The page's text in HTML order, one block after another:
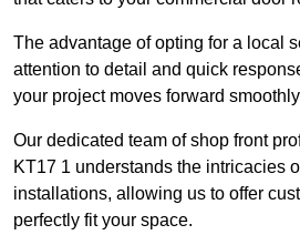
The advantage of opting for a local
attention to detail and quick
your project moves forward
Our dedicated team of shop front
KT17 1 understands the intricacies
installations, allowing us to offer
perfectly fit your space.